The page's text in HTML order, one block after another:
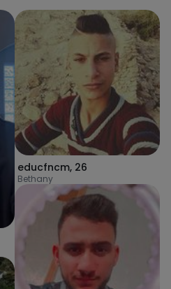
educfncm, 26
Bethany